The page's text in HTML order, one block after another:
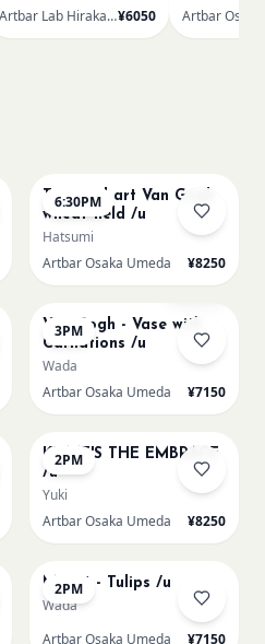
Artbar Lab Hirakata¥6050
6:30PM
Textured art Van Gogh
wheat field /u
Hatsumi
Artbar Osaka Umeda
¥8250
3PM
Van Gogh - Vase with
Carnations /u
Wada
Artbar Osaka Umeda
¥7150
2PM
KLIMT'S THE EMBRACE
/u
Yuki
Artbar Osaka Umeda
¥8250
2PM
Monet - Tulips /u
Wada
Artbar Osaka Umeda
¥7150